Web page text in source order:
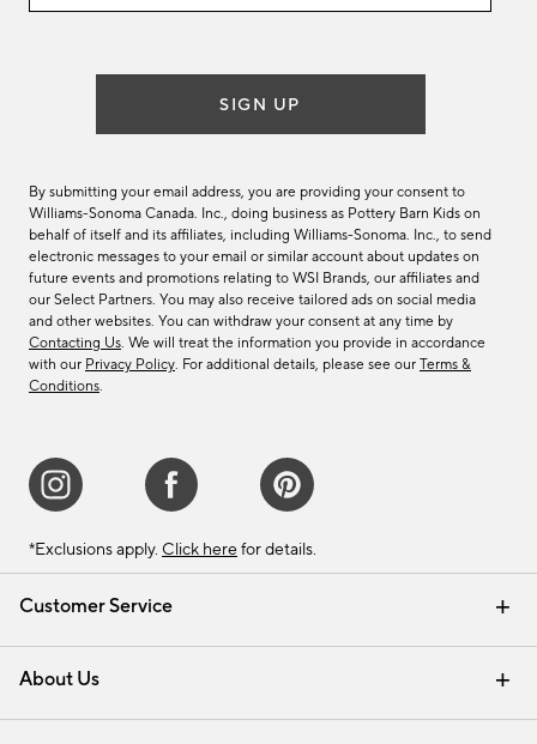
Customer Service
Contact Us Email Preferences
Track Your Order Returns & Exchanges
Shipping Information
About Us
Our Story Careers
Find a Store
SIGN UP
By submitting your email address, you are providing your consent to
Williams-Sonoma Canada. Inc., doing business as Pottery Barn Kids on
behalf of itself and its affiliates, including Williams-Sonoma. Inc., to send
electronic messages to your email or similar account about updates on
future events and promotions relating to WSI Brands, our affiliates and
our Select Partners. You may also receive tailored ads on social media
and other websites. You can withdraw your consent at any time by
Contacting Us. We will treat the information you provide in accordance
with our Privacy Policy. For additional details, please see our Terms &
Conditions.
*Exclusions apply. Click here for details.